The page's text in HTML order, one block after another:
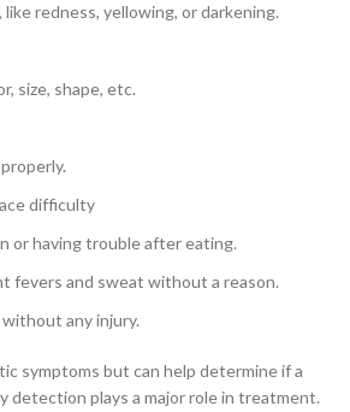
like redness, yellowing, or darkening.
size, shape, etc.
difficulty
or having trouble after eating.
fevers and sweat without a reason.
any injury.
symptoms but can help determine if a
detection plays a major role in treatment.